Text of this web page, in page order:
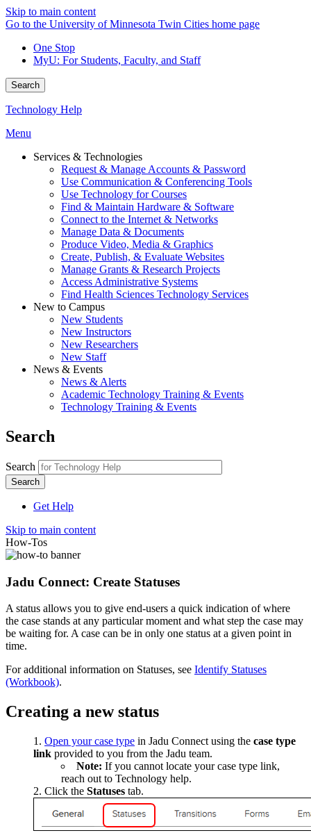
Skip to main content
Go to the University of Minnesota Twin Cities home page
One Stop
MyU: For Students, Faculty, and Staff
Search
Technology Help
Menu
Services & Technologies
Request & Manage Accounts & Password
Use Communication & Conferencing Tools
Use Technology for Courses
Find & Maintain Hardware & Software
Connect to the Internet & Networks
Manage Data & Documents
Produce Video, Media & Graphics
Create, Publish, & Evaluate Websites
Manage Grants & Research Projects
Access Administrative Systems
Find Health Sciences Technology Services
New to Campus
New Students
New Instructors
New Researchers
New Staff
News & Events
News & Alerts
Academic Technology Training & Events
Technology Training & Events
Search
Search
Get Help
Skip to main content
How-Tos
Jadu Connect: Create Statuses
A status allows you to give end-users a quick indication of where
the case stands at any particular moment and what step the case may
be waiting for. A case can be in only one status at a given point in
time.
For additional information on Statuses, see Identify Statuses
(Workbook).
Creating a new status
Open your case type in Jadu Connect using the case type
link provided to you from the Jadu team.
Note: If you cannot locate your case type link,
reach out to Technology help.
Click the Statuses tab.